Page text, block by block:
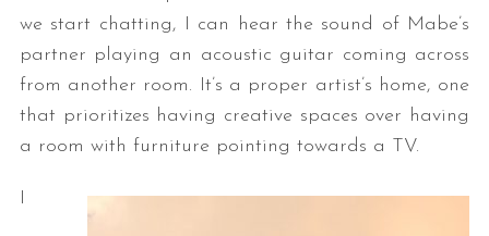
we start chatting, I can hear the sound of Mabe’s
partner playing an acoustic guitar coming across
from another room. It’s a proper artist’s home, one
that prioritizes having creative spaces over having
a room with furniture pointing towards a TV.